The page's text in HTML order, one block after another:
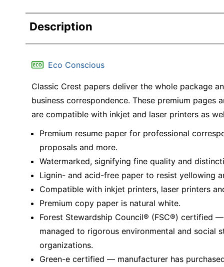
Description
Eco Conscious
Classic Crest papers deliver the whole package
business correspondence. These premium
are compatible with inkjet and laser printers as
Premium resume paper for professional
proposals and more.
Watermarked, signifying fine quality and
Lignin- and acid-free paper to resist yellowing
Compatible with inkjet printers, laser printers
Premium copy paper is natural white.
Forest Stewardship Council® (FSC®) certified
managed to rigorous environmental and social
organizations.
Green-e certified — manufacturer has